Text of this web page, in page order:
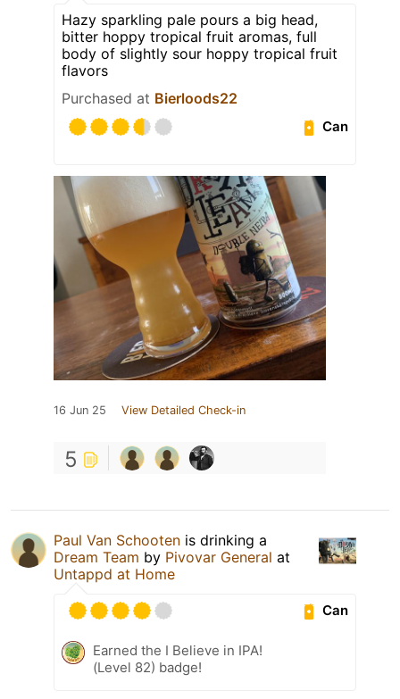
Hazy sparkling pale pours a big head,
bitter hoppy tropical fruit aromas, full
body of slightly sour hoppy tropical fruit
flavors
Purchased at Bierloods22
Can
16 Jun 25 View Detailed Check-in
5
Paul Van Schooten is drinking a
Dream Team by Pivovar General at
Untappd at Home
Can
Earned the I Believe in IPA!
(Level 82) badge!